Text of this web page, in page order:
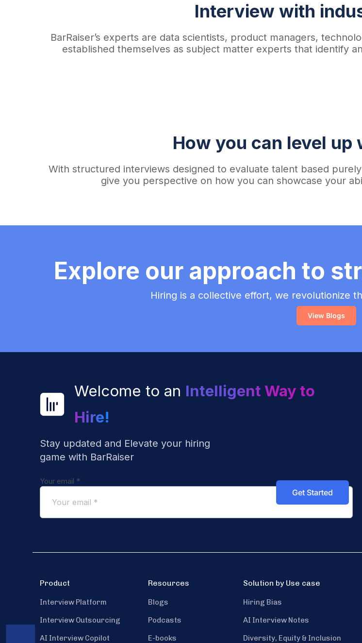
Interview with
BarRaiser’s experts are data scientists, product managers,
established themselves as subject matter experts that identify
How you can level up
With structured interviews designed to evaluate talent based
give you perspective on how you can showcase your
Explore our approach to
Hiring is a collective effort, we revolutionize
View Blogs
Welcome to an Intelligent Way to
Hire!
Stay updated and Elevate your hiring
game with BarRaiser
Your email *
Product
Interview Platform
Interview Outsourcing
AI Interview Copilot
Resources
Blogs
Podcasts
E-books
Solution by Use case
Hiring Bias
AI Interview Notes
Diversity, Equity & Inclusion